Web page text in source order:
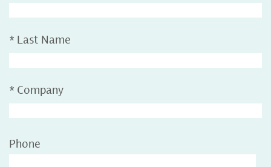
* Last Name
* Company
Phone